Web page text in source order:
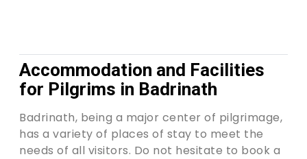
Accommodation and Facilities
for Pilgrims in Badrinath
Badrinath, being a major center of pilgrimage,
has a variety of places of stay to meet the
needs of all visitors. Do not hesitate to book a